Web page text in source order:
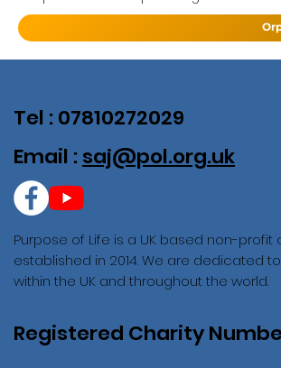
Purpose of Life is a UK based non-profit
established in 2014. We are dedicated
within the UK and throughout the world.
Registered Charity
Tel : 07810272029
Email : saj@pol.org.uk